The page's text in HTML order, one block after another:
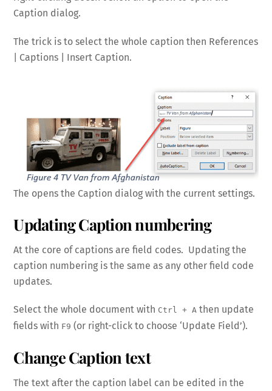
Caption dialog.
The trick is to select the whole caption then References
| Captions | Insert Caption.
The opens the Caption dialog with the current settings.
Updating Caption numbering
At the core of captions are field codes. Updating the
caption numbering is the same as any other field code
updates.
Select the whole document with Ctrl + A then update
fields with F9 (or right-click to choose ‘Update Field’).
Change Caption text
The text after the caption label can be edited in the